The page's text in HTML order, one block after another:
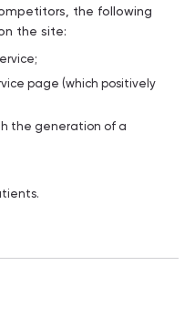
the following
the site:
page (which positively
the generation of a